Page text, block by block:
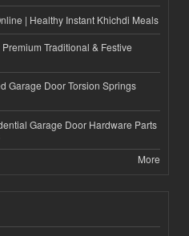
| Healthy Instant Khichdi Meals
Traditional & Festive
Garage Door Torsion Springs
Garage Door Hardware Parts
More